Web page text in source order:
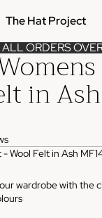
The Hat Project
ORDERS
in
- Wool Felt in Ash
wardrobe with the